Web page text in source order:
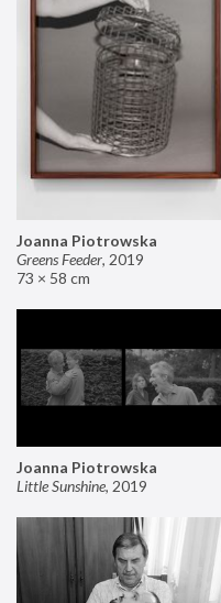
Joanna Piotrowska
Greens Feeder, 2019
73 × 58 cm
Joanna Piotrowska
Little Sunshine, 2019